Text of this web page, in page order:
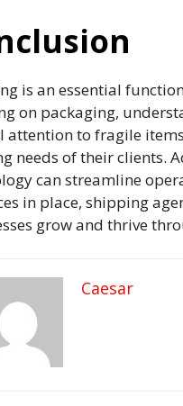
is an essential
on packaging,
attention to fragile
needs of their clients.
can streamline
in place, shipping
grow and thrive
Caesar